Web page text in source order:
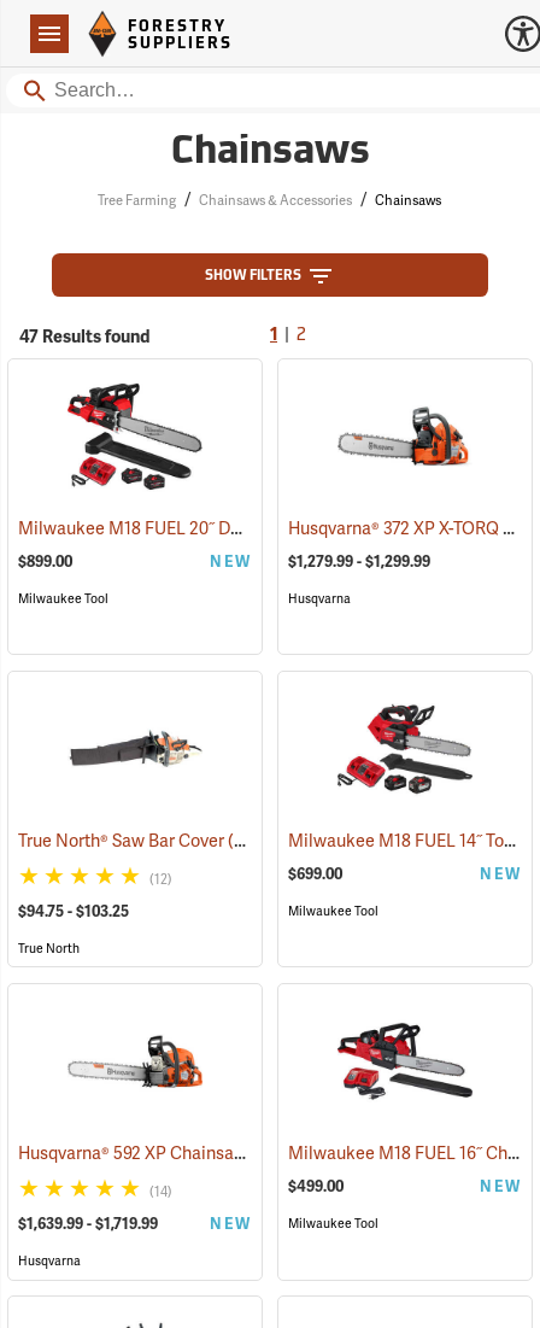
Navigation
Forestry Suppliers Logo
FORESTRY
SUPPLIERS
Search
Chainsaws
Tree Farming / Chainsaws & Accessories / Chainsaws
SHOW FILTERS
47 Results found 1 2
Milwaukee M18 FUEL 20˝ Dual Battery Chainsaw Kit (80470)
$899.00 NEW
Milwaukee Tool
Husqvarna® 372 XP X-TORQ Chainsaws
$1,279.99 - $1,299.99
Husqvarna
True North® Saw Bar Cover(35933)
(12)
$94.75 - $103.25
True North
Milwaukee M18 FUEL 14˝ Top Handle Chainsaw Kit
$699.00 NEW
Milwaukee Tool
Husqvarna® 592 XP Chainsaws (80281)
(14)
$1,639.99 - $1,719.99 NEW
Husqvarna
Milwaukee M18 FUEL 16˝ Chainsaw Kit with HD 12.0 Battery Pack
$499.00 NEW
Milwaukee Tool